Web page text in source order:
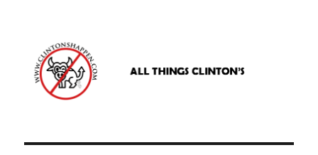
www.clintonshappen.com